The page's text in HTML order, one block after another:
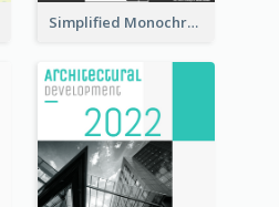
Simplified Monochrome Music Instruments Competition